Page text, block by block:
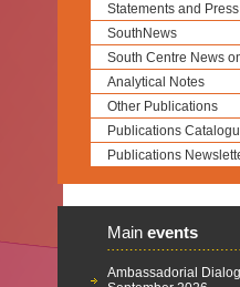
Statements and
SouthNews
South Centre News
Analytical Notes
Other Publications
Publications
Publications
Main events
Ambassadorial